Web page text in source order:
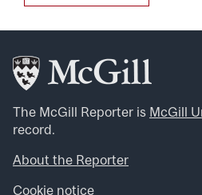
The McGill Reporter is McGill
record.
About the Reporter
Cookie notice